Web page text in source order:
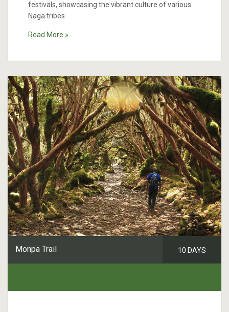
festivals, showcasing the vibrant culture of various
Naga tribes
Read More »
Monpa Trail 10 DAYS